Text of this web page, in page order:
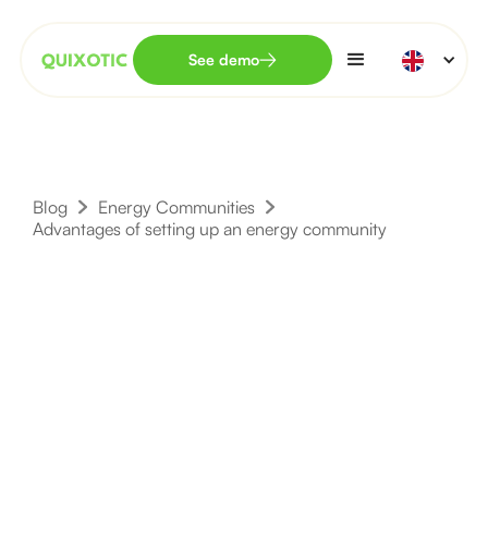
See demo
Blog
Energy Communities
Advantages of setting up an energy community